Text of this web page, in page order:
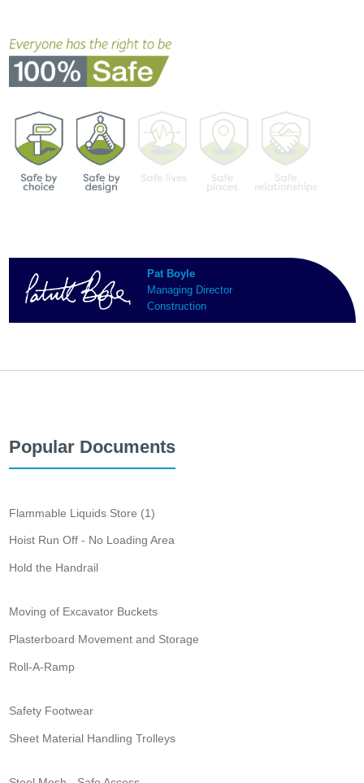
Pat Boyle
Managing Director
Construction
Popular Documents
Flammable Liquids Store (1)
Hoist Run Off - No Loading Area
Hold the Handrail
Moving of Excavator Buckets
Plasterboard Movement and Storage
Roll-A-Ramp
Safety Footwear
Sheet Material Handling Trolleys